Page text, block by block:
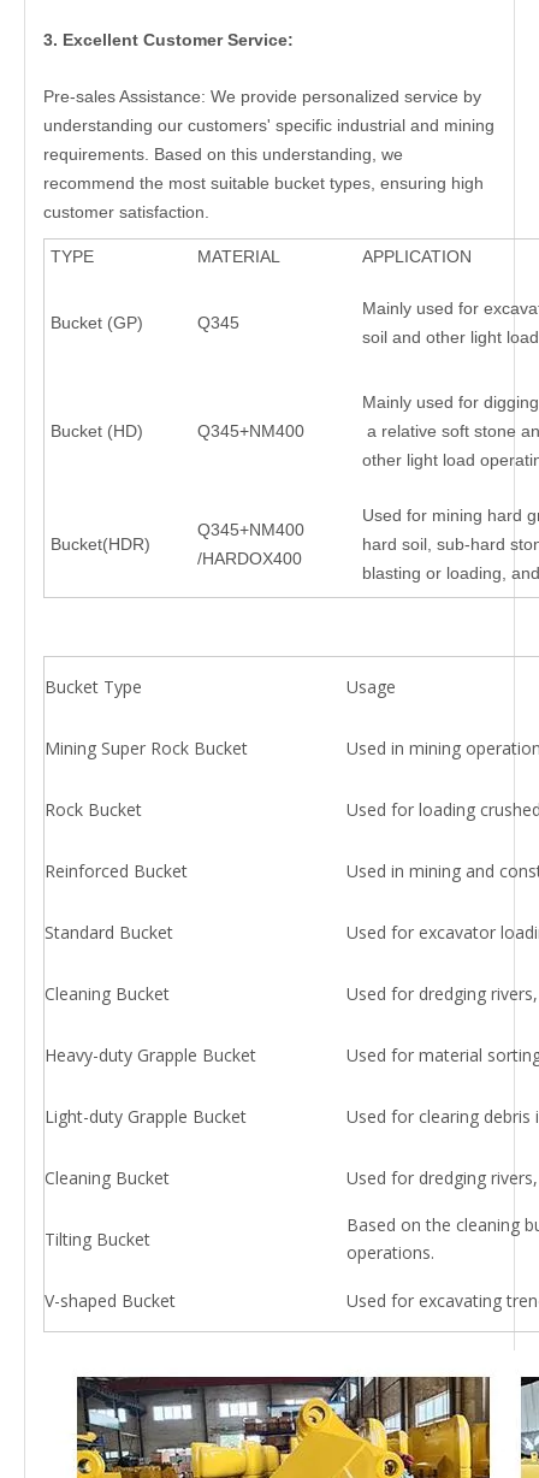
3. Excellent Customer Service:
Pre-sales Assistance: We provide personalized service by
understanding our customers' specific industrial and mining
requirements. Based on this understanding, we
recommend the most suitable bucket types, ensuring high
customer satisfaction.
TYPE MATERIAL APPLICATION
Bucket (GP) Q345
Mainly used for
soil and other light
Bucket (HD) Q345+NM400
Mainly used for
a relative soft stone
other light load
Bucket(HDR)
Q345+NM400
/HARDOX400
Used for mining hard
hard soil, sub-hard
blasting or loading,
Bucket Type Usage
Mining Super Rock Bucket Used in mining
Rock Bucket Used for loading
Reinforced Bucket Used in mining and
Standard Bucket Used for excavator
Cleaning Bucket Used for dredging
Heavy-duty Grapple Bucket Used for material
Light-duty Grapple Bucket Used for clearing debris
Cleaning Bucket Used for dredging
Tilting Bucket
Based on the cleaning
operations.
V-shaped Bucket Used for excavating